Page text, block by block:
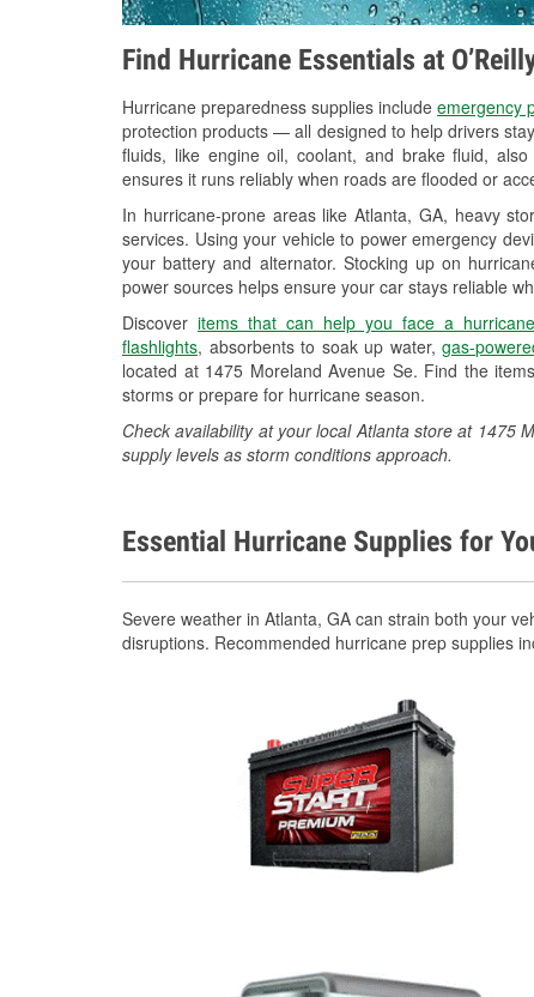
Find Hurricane Essentials at
Hurricane preparedness supplies include emergency
protection products — all designed to help drivers
fluids, like engine oil, coolant, and brake fluid,
ensures it runs reliably when roads are flooded or
In hurricane-prone areas like Atlanta, GA, heavy
services. Using your vehicle to power emergency
your battery and alternator. Stocking up on
power sources helps ensure your car stays reliable
Discover items that can help you face a
flashlights, absorbents to soak up water,gas-
located at 1475 Moreland Avenue Se. Find the
storms or prepare for hurricane season.
Check availability at your local Atlanta store at 1475
supply levels as storm conditions approach.
Essential Hurricane Supplies for
Severe weather in Atlanta, GA can strain both your
disruptions. Recommended hurricane prep supplies